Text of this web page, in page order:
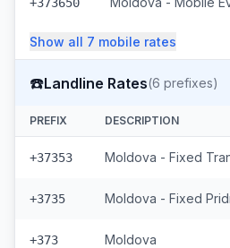
Show all 7 mobile rates
☎️Landline Rates(6 prefixes)
PREFIX DESCRIPTION
+37353
+3735
+373 Moldova